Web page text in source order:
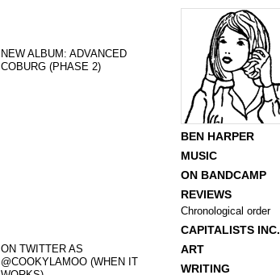
NEW ALBUM: ADVANCED
COBURG (PHASE 2)
ON TWITTER AS
@COOKYLAMOO (WHEN IT
BEN HARPER
MUSIC
ON BANDCAMP
REVIEWS
Chronological order
CAPITALISTS INC.
ART
WRITING